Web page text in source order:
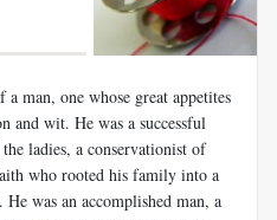
man, one whose great appetites
and wit. He was a successful
the ladies, a conservationist of
who rooted his family into a
was an accomplished man, a